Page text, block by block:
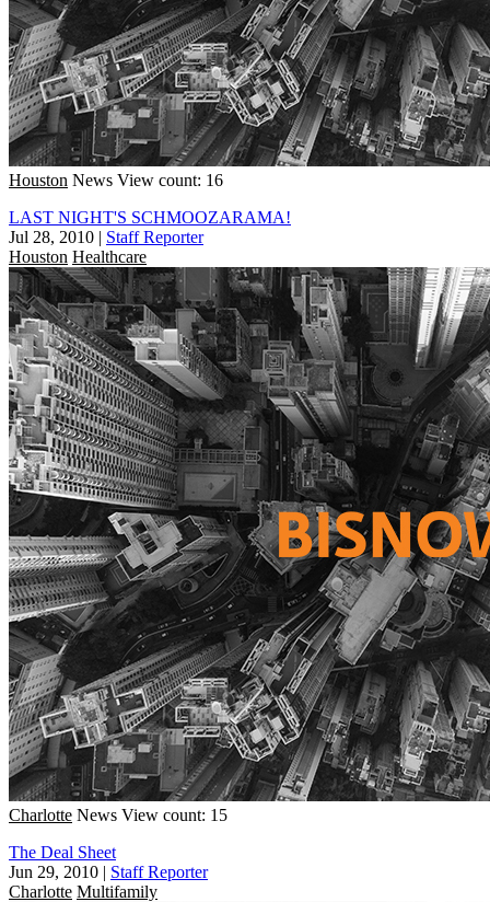
Houston News View count: 16
LAST NIGHT'S SCHMOOZARAMA!
Jul 28, 2010 | Staff Reporter
Houston Healthcare
Charlotte News View count: 15
The Deal Sheet
Jun 29, 2010 | Staff Reporter
Charlotte Multifamily